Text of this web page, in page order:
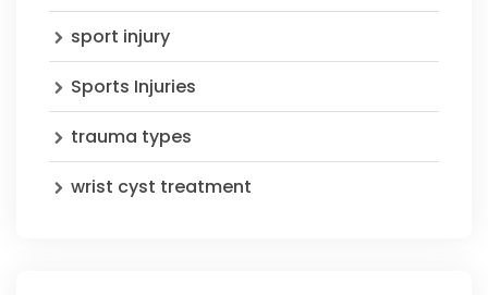
sport injury
Sports Injuries
trauma types
wrist cyst treatment